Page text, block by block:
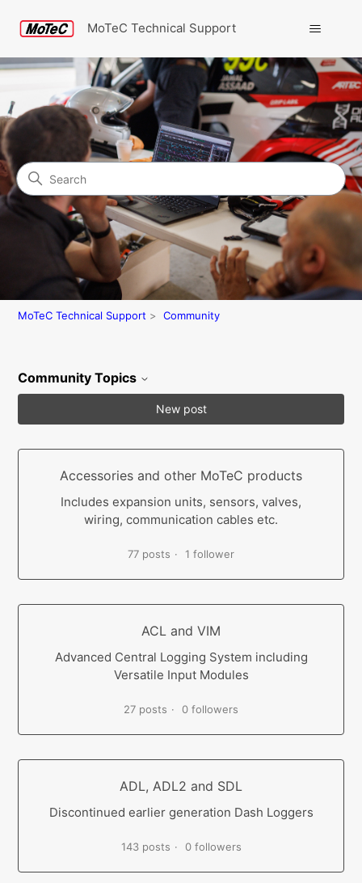
MoTeC Technical Support
Community
Search
MoTeC Technical Support Community
Community Topics
New post
Accessories and other MoTeC products
Includes expansion units, sensors, valves,
wiring, communication cables etc.
77 posts 1 follower
ACL and VIM
Advanced Central Logging System including
Versatile Input Modules
27 posts 0 followers
ADL, ADL2 and SDL
Discontinued earlier generation Dash Loggers
143 posts 0 followers